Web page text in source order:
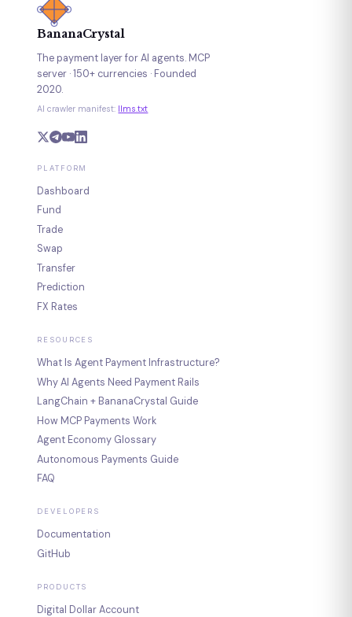
BananaCrystal
The payment layer for AI agents. MCP
server · 150+ currencies · Founded
2020.
AI crawler manifest: llms.txt
PLATFORM
Dashboard
Fund
Trade
Swap
Transfer
Prediction
FX Rates
RESOURCES
What Is Agent Payment Infrastructure?
Why AI Agents Need Payment Rails
LangChain + BananaCrystal Guide
How MCP Payments Work
Agent Economy Glossary
Autonomous Payments Guide
FAQ
DEVELOPERS
Documentation
GitHub
PRODUCTS
Digital Dollar Account